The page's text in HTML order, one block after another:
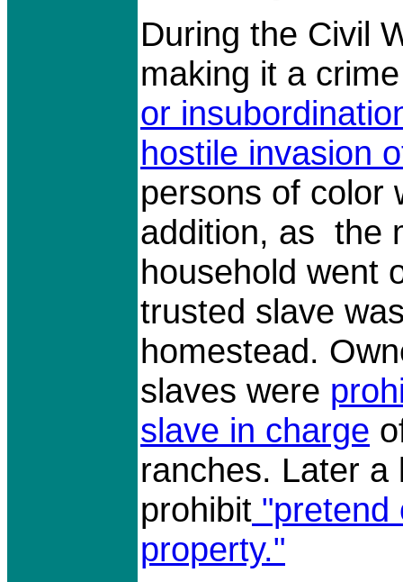
During the Civil
making it a
or
hostile invasion
persons of color
addition, as the
household went
trusted slave
homestead.
slaves were
slave in charge
ranches. Later a
prohibit "pretend
property."